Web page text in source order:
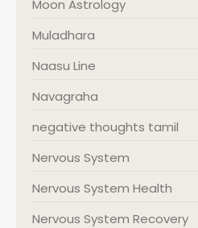
Moon Astrology
Muladhara
Naasu Line
Navagraha
negative thoughts tamil
Nervous System
Nervous System Health
Nervous System Recovery